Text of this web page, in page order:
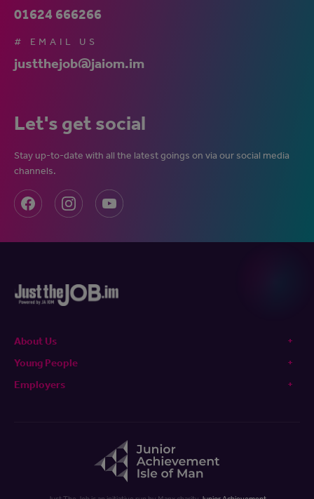
01624 666266
# EMAIL US
justthejob@jaiom.im
Let's get social
Stay up-to-date with all the latest goings on via our social media
channels.
About Us
Young People
Employers